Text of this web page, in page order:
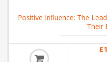
Positive Influence: The
Their